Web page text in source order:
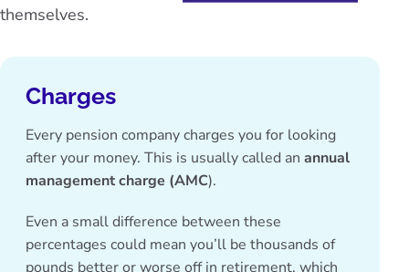
themselves.
Charges
Every pension company charges you for looking
after your money. This is usually called an annual
management charge (AMC).
Even a small difference between these
percentages could mean you’ll be thousands of
pounds better or worse off in retirement, which